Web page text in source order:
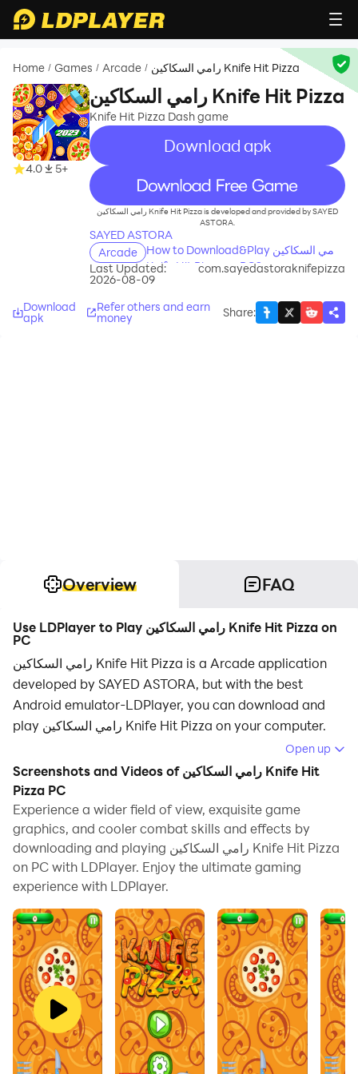
Home / Games / Arcade / رامي السكاكين Knife Hit Pizza
4.0 5+
رامي السكاكين Knife Hit Pizza
Knife Hit Pizza Dash game
Download apk
recommend
رامي السكاكين Knife Hit Pizza is developed and provided by SAYED
ASTORA.
SAYED ASTORA
Arcade
How to Download&Play رامي السكاكين
Knife Hit Pizza on PC?
Last Updated:
2026-08-09
com.sayedastoraknifepizza
Download
apk
Refer others and earn
money Share:
Overview FAQ
Use LDPlayer to Play رامي السكاكين Knife Hit Pizza on
PC
رامي السكاكين Knife Hit Pizza is a Arcade application
developed by SAYED ASTORA, but with the best
Android emulator-LDPlayer, you can download and
play رامي السكاكين Knife Hit Pizza on your computer.
computer allows you to browse clearly on a large
screen, and controlling the application with a mouse
and keyboard is much faster than using touchscreen,
all while never having to worry about device battery
issues.
With multi-instance and synchronization features, you
can even run multiple applications and accounts on
your PC.
And file sharing makes sharing images, videos, and
files incredibly easy.
Download رامي السكاكين Knife Hit Pizza and run it on
your PC. Enjoy the large screen and high-definition
quality on your PC!
Open up
Screenshots and Videos of رامي السكاكين Knife Hit
Pizza PC
Experience a wider field of view, exquisite game
graphics, and cooler combat skills and effects by
downloading and playing رامي السكاكين Knife Hit Pizza
on PC with LDPlayer. Enjoy the ultimate gaming
experience with LDPlayer.